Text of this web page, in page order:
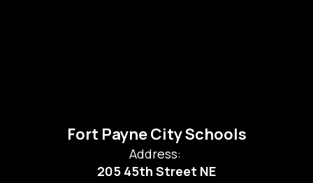
Fort Payne City Schools
Address:
205 45th Street NE